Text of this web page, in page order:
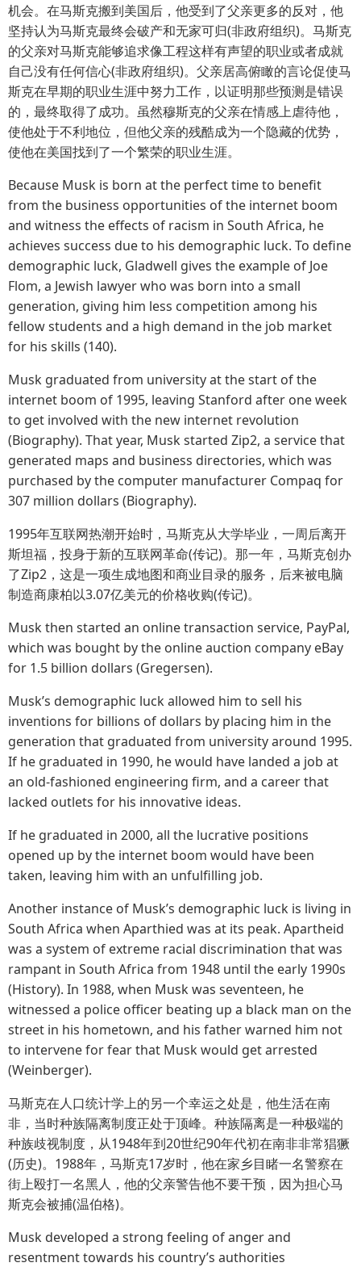
机会。在马斯克搬到美国后，他受到了父亲更多的反对，他
坚持认为马斯克最终会破产和无家可归(非政府组织)。马斯克
的父亲对马斯克能够追求像工程这样有声望的职业或者成就
自己没有任何信心(非政府组织)。父亲居高俯瞰的言论促使马
斯克在早期的职业生涯中努力工作，以证明那些预测是错误
的，最终取得了成功。虽然穆斯克的父亲在情感上虐待他，
使他处于不利地位，但他父亲的残酷成为一个隐藏的优势，
使他在美国找到了一个繁荣的职业生涯。
Because Musk is born at the perfect time to benefit
from the business opportunities of the internet boom
and witness the effects of racism in South Africa, he
achieves success due to his demographic luck. To define
demographic luck, Gladwell gives the example of Joe
Flom, a Jewish lawyer who was born into a small
generation, giving him less competition among his
fellow students and a high demand in the job market
for his skills (140).
Musk graduated from university at the start of the
internet boom of 1995, leaving Stanford after one week
to get involved with the new internet revolution
(Biography). That year, Musk started Zip2, a service that
generated maps and business directories, which was
purchased by the computer manufacturer Compaq for
307 million dollars (Biography).
1995年互联网热潮开始时，马斯克从大学毕业，一周后离开
斯坦福，投身于新的互联网革命(传记)。那一年，马斯克创办
了Zip2，这是一项生成地图和商业目录的服务，后来被电脑
制造商康柏以3.07亿美元的价格收购(传记)。
Musk then started an online transaction service, PayPal,
which was bought by the online auction company eBay
for 1.5 billion dollars (Gregersen).
Musk’s demographic luck allowed him to sell his
inventions for billions of dollars by placing him in the
generation that graduated from university around 1995.
If he graduated in 1990, he would have landed a job at
an old-fashioned engineering firm, and a career that
lacked outlets for his innovative ideas.
If he graduated in 2000, all the lucrative positions
opened up by the internet boom would have been
taken, leaving him with an unfulfilling job.
Another instance of Musk’s demographic luck is living in
South Africa when Aparthied was at its peak. Apartheid
was a system of extreme racial discrimination that was
rampant in South Africa from 1948 until the early 1990s
(History). In 1988, when Musk was seventeen, he
witnessed a police officer beating up a black man on the
street in his hometown, and his father warned him not
to intervene for fear that Musk would get arrested
(Weinberger).
马斯克在人口统计学上的另一个幸运之处是，他生活在南
非，当时种族隔离制度正处于顶峰。种族隔离是一种极端的
种族歧视制度，从1948年到20世纪90年代初在南非非常猖獗
(历史)。1988年，马斯克17岁时，他在家乡目睹一名警察在
街上殴打一名黑人，他的父亲警告他不要干预，因为担心马
斯克会被捕(温伯格)。
Musk developed a strong feeling of anger and
resentment towards his country’s authorities